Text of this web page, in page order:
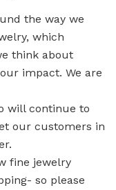
the way we
which
think about
impact. We are
will continue to
our customers in
fine jewelry
so please